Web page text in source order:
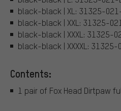
black-black | XL: 31325-021-
black-black | XXL: 31325-
black-black | XXXL: 31325-
black-black | XXXXL: 31325-
Contents:
1 pair of Fox Head Dirtpaw